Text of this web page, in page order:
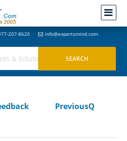
207-8620 info@expertsmind.com
PreviousQ